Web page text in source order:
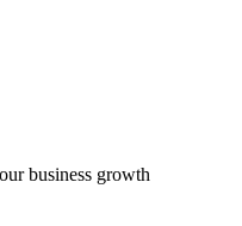
business growth